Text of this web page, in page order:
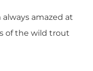
always amazed at
of the wild trout